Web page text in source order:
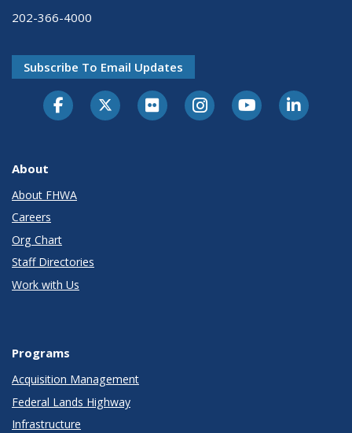
202-366-4000
Subscribe To Email Updates
About
About FHWA
Careers
Org Chart
Staff Directories
Work with Us
Programs
Acquisition Management
Federal Lands Highway
Infrastructure